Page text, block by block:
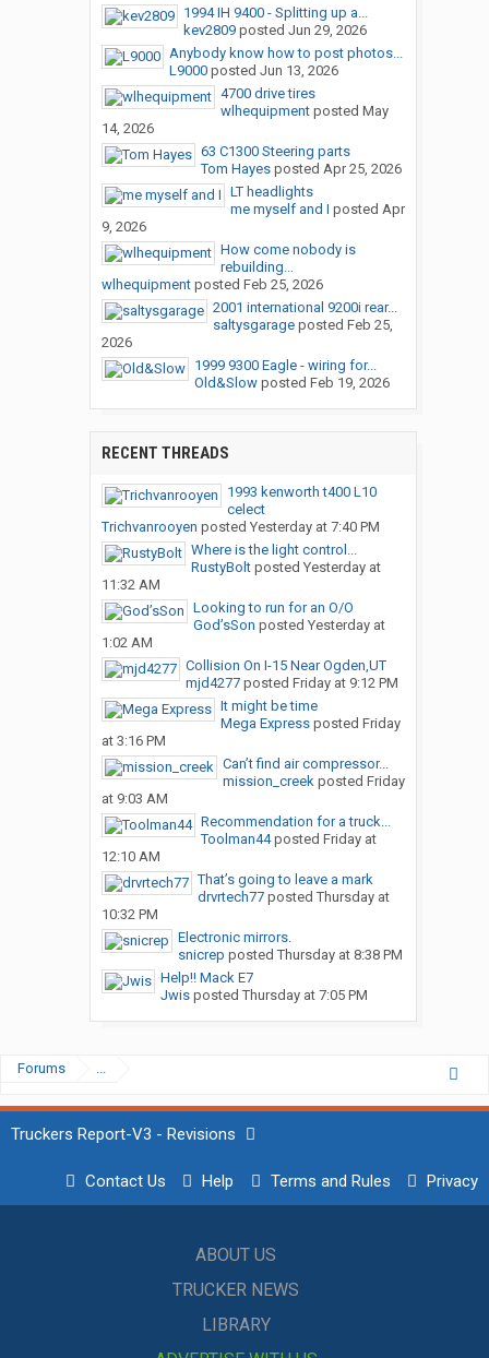
1994 IH 9400 - Splitting up a...
kev2809posted Jun 29, 2026
Anybody know how to post photos...
L9000posted Jun 13, 2026
4700 drive tires
wlhequipmentposted May
14, 2026
63 C1300 Steering parts
Tom Hayesposted Apr 25, 2026
LT headlights
me myself and I posted Apr
9, 2026
How come nobody is
rebuilding...
wlhequipmentposted Feb 25, 2026
2001 international 9200i rear...
saltysgarageposted Feb 25,
2026
1999 9300 Eagle - wiring for...
Old&Slowposted Feb 19, 2026
RECENT THREADS
1993 kenworth t400 L10
celect
Trichvanrooyen posted Yesterday at 7:40 PM
Where is the light control...
RustyBoltposted Yesterday at
11:32 AM
Looking to run for an O/O
God’sSon posted Yesterday at
1:02 AM
Collision On I-15 Near Ogden,UT
mjd4277posted Friday at 9:12 PM
It might be time
Mega Expressposted Friday
at 3:16 PM
Can’t find air compressor...
mission_creekposted Friday
at 9:03 AM
Recommendation for a truck...
Toolman44posted Friday at
12:10 AM
That’s going to leave a mark
drvrtech77posted Thursday at
10:32 PM
Electronic mirrors.
snicrep posted Thursday at 8:38 PM
Help!! Mack E7
Jwisposted Thursday at 7:05 PM
Forums ...
Truckers Report-V3 - Revisions
Contact Us Help Terms and Rules Privacy
ABOUT US
TRUCKER NEWS
LIBRARY